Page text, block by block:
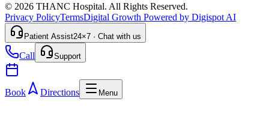
© 2026 THANC Hospital. All Rights Reserved.
Privacy PolicyTermsDigital Growth Powered by Digispot AI
Patient Assist24×7 · Chat with us
Call Support
Book Directions Menu